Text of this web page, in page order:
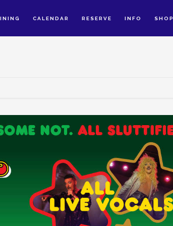
CALENDAR RESERVE INFO SHOP